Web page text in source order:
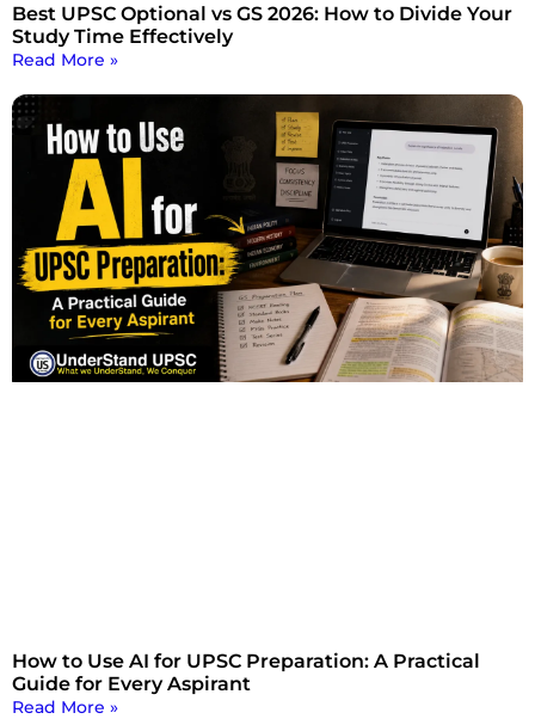
Best UPSC Optional vs GS 2026: How to Divide Your
Study Time Effectively
Read More »
How to Use AI for UPSC Preparation: A Practical
Guide for Every Aspirant
Read More »